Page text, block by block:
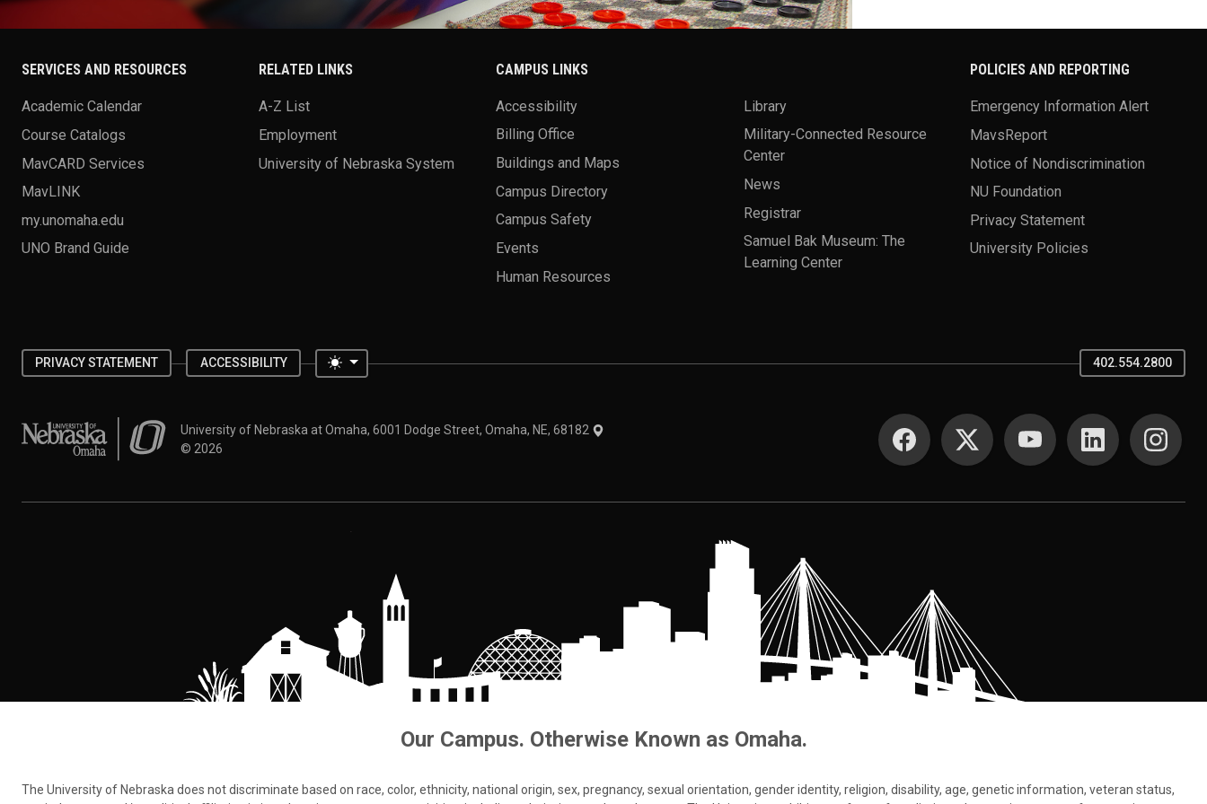
SERVICES AND RESOURCES
Academic Calendar
Course Catalogs
MavCARD Services
MavLINK
my.unomaha.edu
UNO Brand Guide
RELATED LINKS
A-Z List
Employment
University of Nebraska System
CAMPUS LINKS
Accessibility
Billing Office
Buildings and Maps
Campus Directory
Campus Safety
Events
Human Resources
Library
Military-Connected Resource
Center
News
Registrar
Samuel Bak Museum: The
Learning Center
POLICIES AND REPORTING
Emergency Information Alert
MavsReport
Notice of Nondiscrimination
NU Foundation
Privacy Statement
University Policies
PRIVACY STATEMENT ACCESSIBILITY Toggle theme 402.554.2800
University of Nebraska at OmahaUniversity of Nebraska at Omaha, 6001 Dodge Street, Omaha, NE, 68182
© 2026
SOCIAL MEDIA
Our Campus. Otherwise Known as Omaha.
The University of Nebraska does not discriminate based on race, color, ethnicity, national origin, sex, pregnancy, sexual orientation, gender identity, religion, disability, age, genetic information, veteran status,